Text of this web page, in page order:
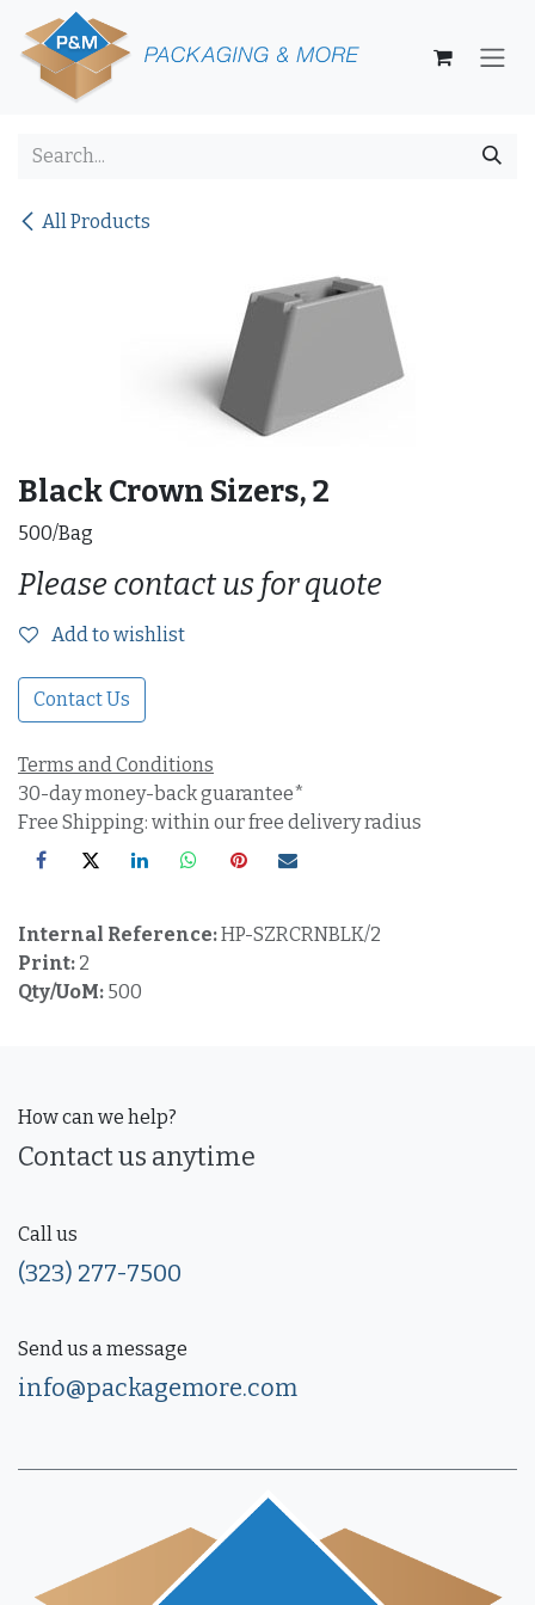
Skip to Content
All Products
Black Crown Sizers, 2
500/Bag
Please contact us for quote
Add to wishlist
Contact Us
Terms and Conditions
30-day money-back guarantee*
Free Shipping: within our free delivery radius
Internal Reference:HP-SZRCRNBLK/2
Print: 2
Qty/UoM: 500
How can we help?
Contact us anytime
Call us
(323) 277-7500
Send us a message
info@packagemore.com